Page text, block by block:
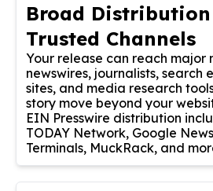
Broad Distribution
Trusted Channels
Your release can reach major
newswires, journalists, search
sites, and media research
story move beyond your
EIN Presswire distribution
TODAY Network, Google
Terminals, MuckRack, and